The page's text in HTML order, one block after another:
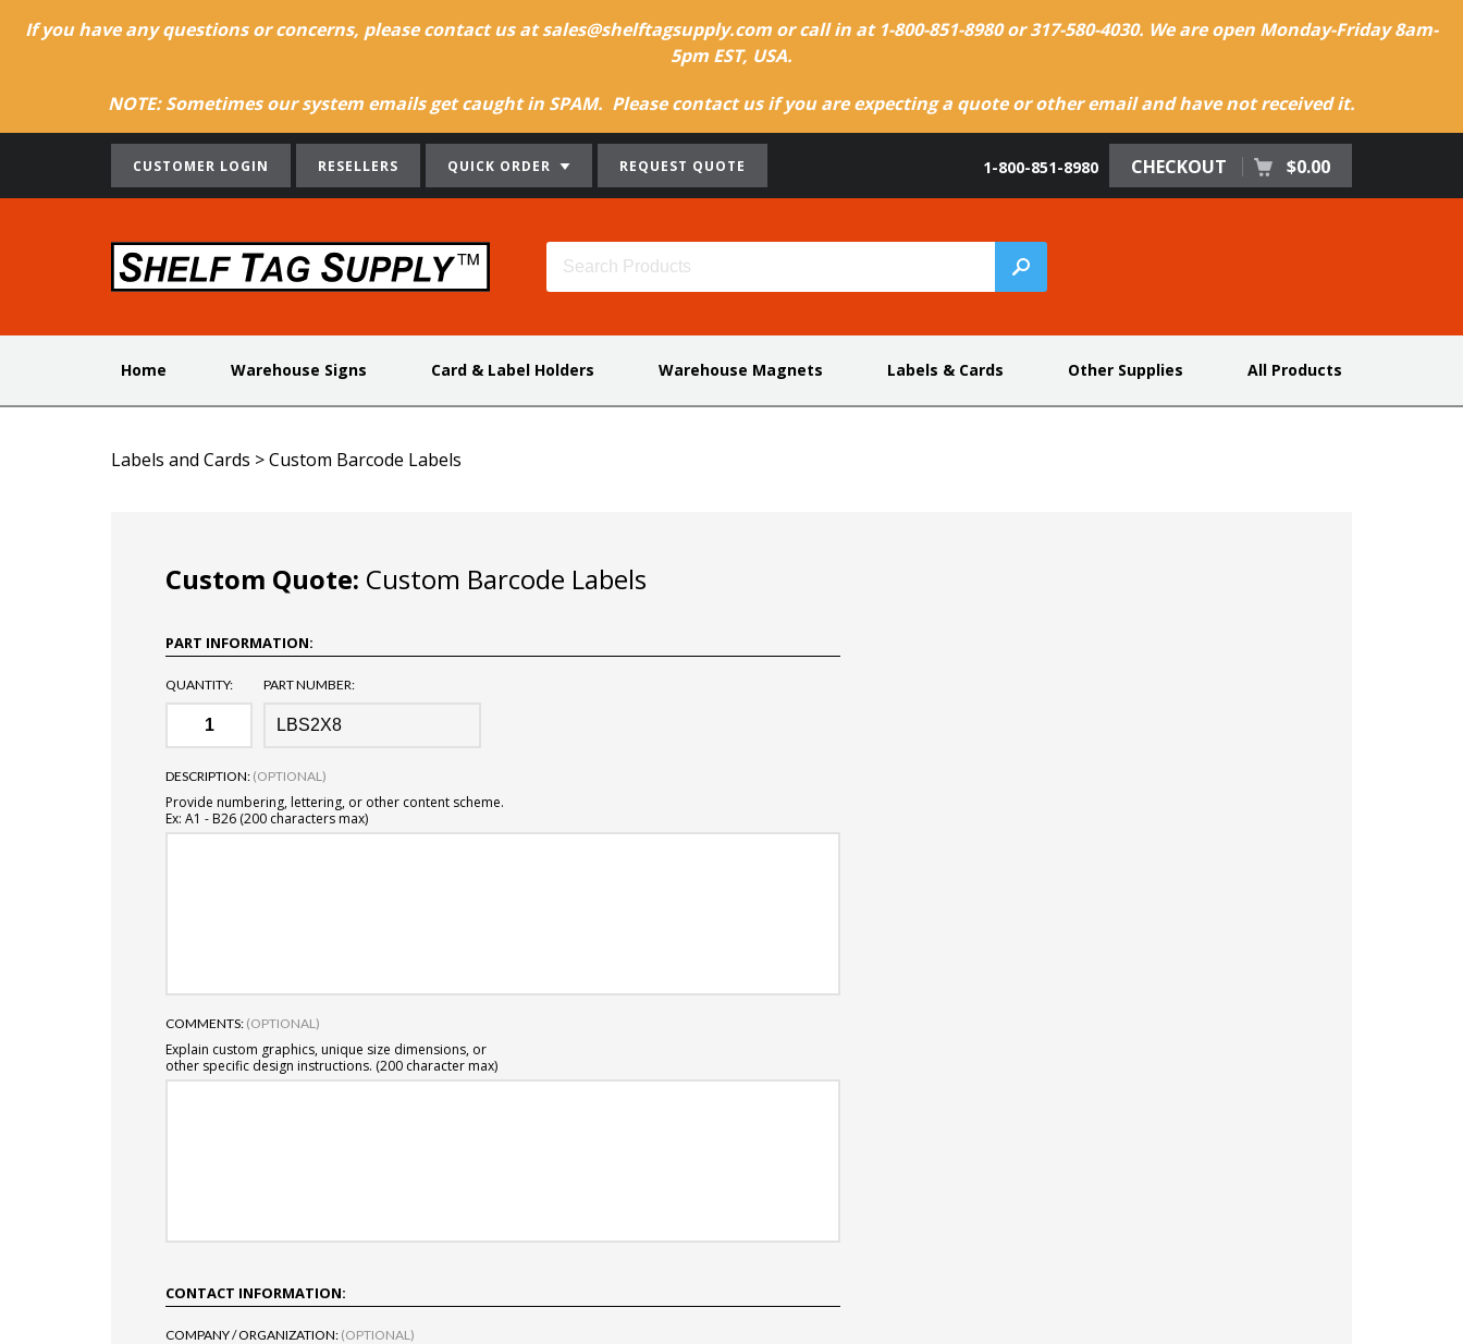
If you have any questions or concerns, please contact us at sales@shelftagsupply.com or call in at 1-800-851-8980 or 317-580-4030. We are open Monday-Friday 8am-
5pm EST, USA.
NOTE: Sometimes our system emails get caught in SPAM. Please contact us if you are expecting a quote or other email and have not received it.
CUSTOMER LOGIN RESELLERS QUICK ORDER REQUEST QUOTE 1-800-851-8980 CHECKOUT $0.00
Home Warehouse Signs Card & Label Holders Warehouse Magnets Labels & Cards Other Supplies All Products
Labels and Cards >Custom Barcode Labels
Custom Quote: Custom Barcode Labels
PART INFORMATION:
QUANTITY: PART NUMBER:
DESCRIPTION: (OPTIONAL)
Provide numbering, lettering, or other content scheme.
Ex: A1 - B26 (200 characters max)
COMMENTS: (OPTIONAL)
Explain custom graphics, unique size dimensions, or
other specific design instructions. (200 character max)
CONTACT INFORMATION:
COMPANY / ORGANIZATION: (OPTIONAL)